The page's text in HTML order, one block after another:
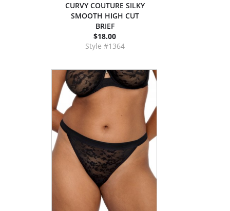
CURVY COUTURE SILKY
SMOOTH HIGH CUT
BRIEF
$18.00
Style #1364